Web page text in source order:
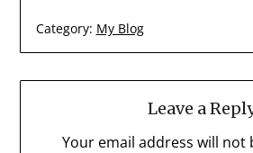
Category: My Blog
Leave a
Your email address will not